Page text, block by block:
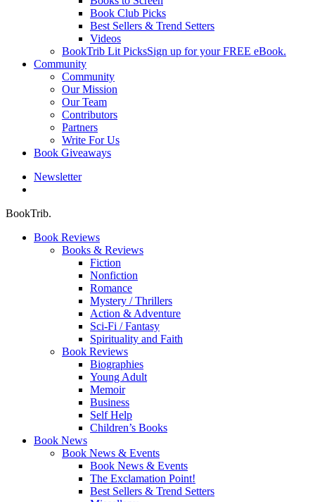
Book Club Picks
Best Sellers & Trend Setters
Videos
BookTrib Lit PicksSign up for your FREE eBook.
Community
Community
Our Mission
Our Team
Contributors
Partners
Write For Us
Book Giveaways
Newsletter
BookTrib.
Book Reviews
Books & Reviews
Fiction
Nonfiction
Romance
Mystery / Thrillers
Action & Adventure
Sci-Fi / Fantasy
Spirituality and Faith
Book Reviews
Biographies
Young Adult
Memoir
Business
Self Help
Children’s Books
Book News
Book News & Events
Book News & Events
The Exclamation Point!
Best Sellers & Trend Setters